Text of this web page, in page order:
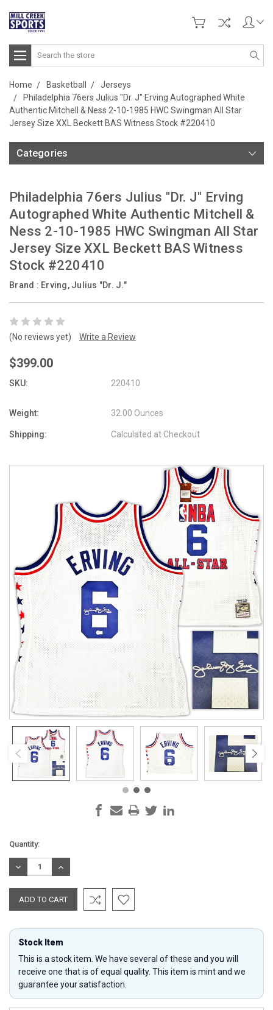
Search
Home Basketball
Jerseys
Philadelphia 76ers Julius "Dr. J" Erving Autographed White
Authentic Mitchell & Ness 2-10-1985 HWC Swingman All Star
Jersey Size XXL Beckett BAS Witness Stock #220410
Categories
Philadelphia 76ers Julius "Dr. J" Erving
Autographed White Authentic Mitchell &
Ness 2-10-1985 HWC Swingman All Star
Jersey Size XXL Beckett BAS Witness
Stock #220410
Brand : Erving, Julius "Dr. J."
(No reviews yet) Write a Review
$399.00
SKU: 220410
Weight: 32.00 Ounces
Shipping: Calculated at Checkout
Current
Stock:
Quantity:
DECREASE
QUANTITY:
INCREASE
QUANTITY:
Stock Item
This is a stock item. We have several of these and you will
receive one that is of equal quality. This item is mint and we
guarantee your satisfaction.